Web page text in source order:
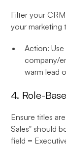
Filter your
your marketing
Action: Use
company/
warm lead
4. Role-
Ensure titles
Sales" should
field =